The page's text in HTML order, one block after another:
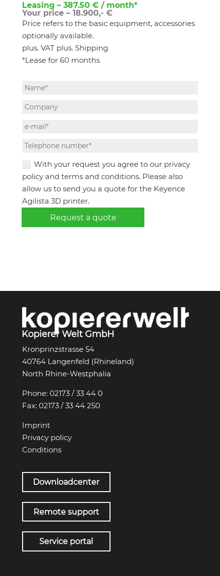
Leasing – 387.50 € / month*
Your price – 18.900,- €
Price refers to the basic equipment, accessories
optionally available.
plus. VAT plus. Shipping
*Lease for 60 months
With your request you agree to our privacy
policy and terms and conditions. Please also
allow us to send you a quote for the Keyence
Agilista 3D printer.
Request a quote
Kopierer Welt GmbH
Kronprinzstrasse 54
40764 Langenfeld (Rhineland)
North Rhine-Westphalia
Phone: 02173 / 33 44 0
Fax: 02173 / 33 44 250
Imprint
Privacy policy
Conditions
Downloadcenter
Remote support
Service portal